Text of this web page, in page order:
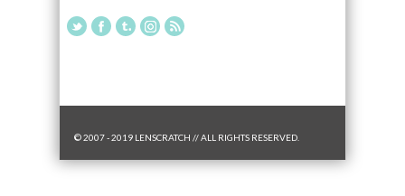
© 2007 - 2019 LENSCRATCH // ALL RIGHTS RESERVED.